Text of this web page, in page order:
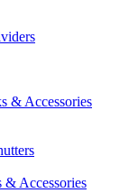
& Accessories
& Accessories